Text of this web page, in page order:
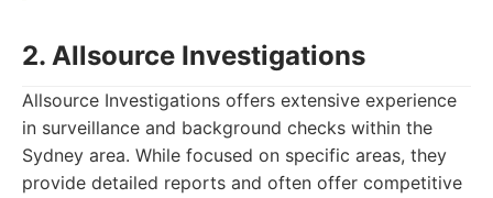
2. Allsource Investigations
Allsource Investigations offers extensive experience
in surveillance and background checks within the
Sydney area. While focused on specific areas, they
provide detailed reports and often offer competitive